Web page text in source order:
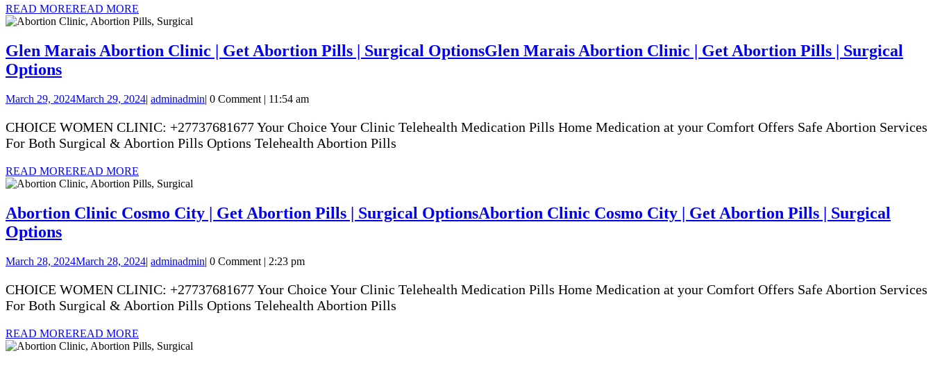
READ MOREREAD MORE
Glen Marais Abortion Clinic | Get Abortion Pills | Surgical OptionsGlen Marais Abortion Clinic | Get Abortion Pills | Surgical
Options
March 29, 2024March 29, 2024| adminadmin| 0 Comment | 11:54 am
CHOICE WOMEN CLINIC: +27737681677 Your Choice Your Clinic Telehealth Medication Pills Home Medication at your Comfort Offers Safe Abortion Services
For Both Surgical & Abortion Pills Options Telehealth Abortion Pills
READ MOREREAD MORE
Abortion Clinic Cosmo City | Get Abortion Pills | Surgical OptionsAbortion Clinic Cosmo City | Get Abortion Pills | Surgical
Options
March 28, 2024March 28, 2024| adminadmin| 0 Comment | 2:23 pm
CHOICE WOMEN CLINIC: +27737681677 Your Choice Your Clinic Telehealth Medication Pills Home Medication at your Comfort Offers Safe Abortion Services
For Both Surgical & Abortion Pills Options Telehealth Abortion Pills
READ MOREREAD MORE